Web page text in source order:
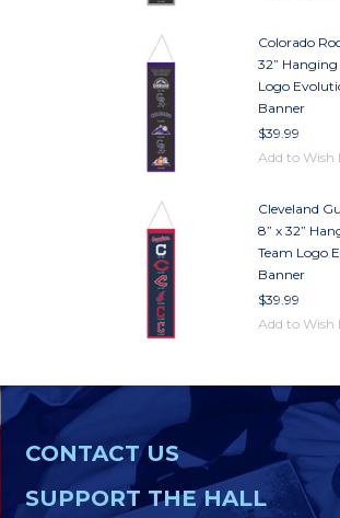
Colorado
32” Hanging
Logo
Banner
$39.99
Add to Wish
Cleveland
8” x 32”
Team Logo
Banner
$39.99
Add to Wish
CONTACT US
SUPPORT THE HALL